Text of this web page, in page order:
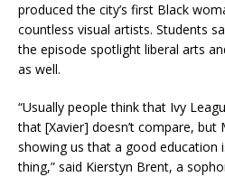
produced the city’s first Black
countless visual artists. Students
the episode spotlight liberal arts
as well.
“Usually people think that Ivy
that [Xavier] doesn’t compare, but
showing us that a good education
thing,” said Kierstyn Brent, a